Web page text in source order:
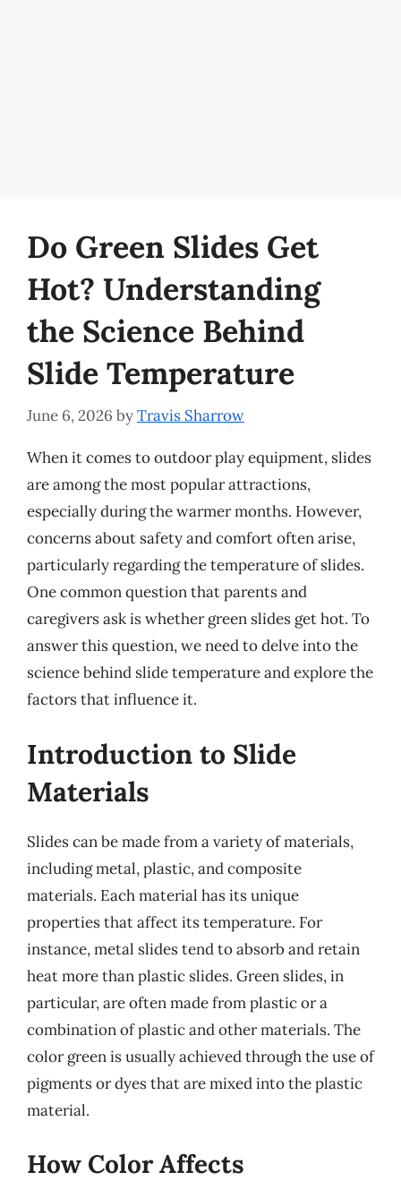
Do Green Slides Get
Hot? Understanding
the Science Behind
Slide Temperature
June 6, 2026 byTravis Sharrow
When it comes to outdoor play equipment, slides
are among the most popular attractions,
especially during the warmer months. However,
concerns about safety and comfort often arise,
particularly regarding the temperature of slides.
One common question that parents and
caregivers ask is whether green slides get hot. To
answer this question, we need to delve into the
science behind slide temperature and explore the
factors that influence it.
Introduction to Slide
Materials
Slides can be made from a variety of materials,
including metal, plastic, and composite
materials. Each material has its unique
properties that affect its temperature. For
instance, metal slides tend to absorb and retain
heat more than plastic slides. Green slides, in
particular, are often made from plastic or a
combination of plastic and other materials. The
color green is usually achieved through the use of
pigments or dyes that are mixed into the plastic
material.
How Color Affects